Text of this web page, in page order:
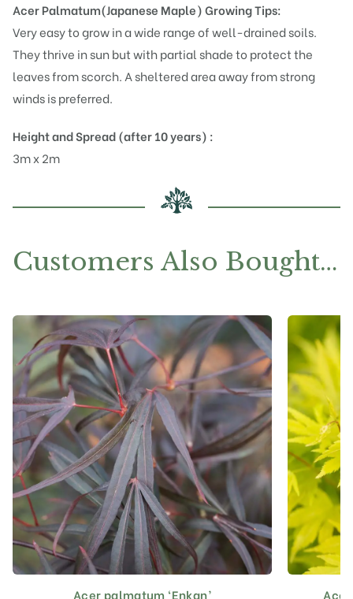
Acer Palmatum(Japanese Maple)Growing Tips:
Very easy to grow in a wide range of well-drained soils.
They thrive in sun but with partial shade to protect the
leaves from scorch. A sheltered area away from strong
winds is preferred.
Height and Spread (after 10 years) :
3m x 2m
Customers Also Bought…
Acer palmatum ‘Enkan’
This